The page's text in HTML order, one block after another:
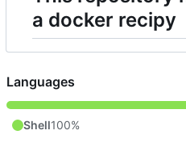
a docker recipy
Languages
Shell100%